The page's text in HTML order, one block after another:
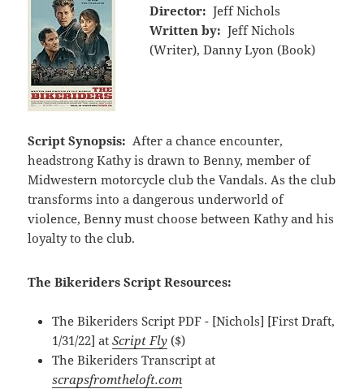
Director: Jeff Nichols
Written by: Jeff Nichols
(Writer), Danny Lyon (Book)
Script Synopsis: After a chance encounter,
headstrong Kathy is drawn to Benny, member of
Midwestern motorcycle club the Vandals. As the club
transforms into a dangerous underworld of
violence, Benny must choose between Kathy and his
loyalty to the club.
The Bikeriders Script Resources:
The Bikeriders Script PDF - [Nichols] [First Draft,
1/31/22] atScript Fly ($)
The Bikeriders Transcript at
scrapsfromtheloft.com